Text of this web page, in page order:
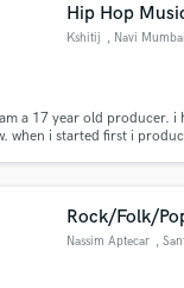
Hip Hop
Kshitij , Navi Mumbai
a 17 year old producer. i
when i started first i
Rock/Folk/
Nassim Aptecar ,